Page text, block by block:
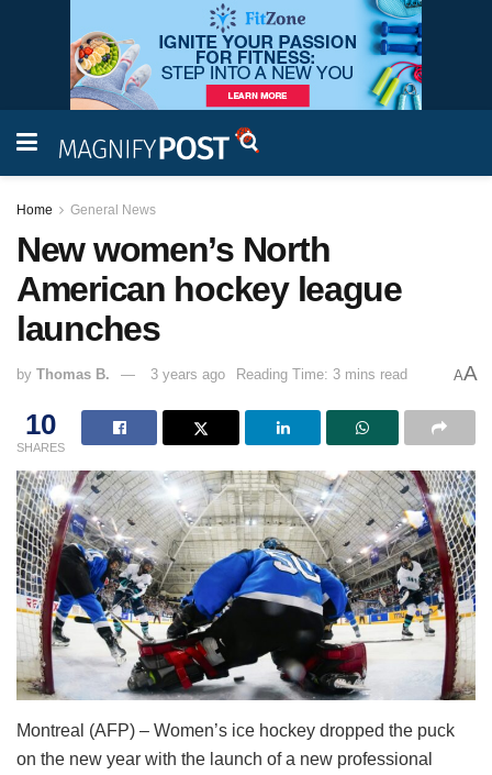
Home General News
New women’s North
American hockey league
launches
by Thomas B. 3 years ago Reading Time: 3 mins read AA
10
SHARES
Montreal (AFP) – Women’s ice hockey dropped the puck
on the new year with the launch of a new professional